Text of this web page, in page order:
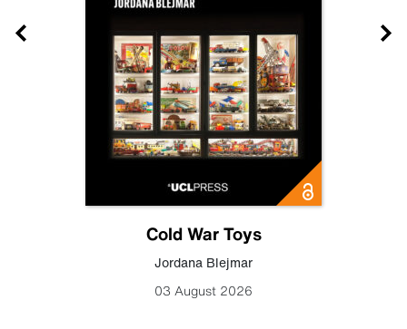
Cold War Toys
Jordana Blejmar
03 August 2026